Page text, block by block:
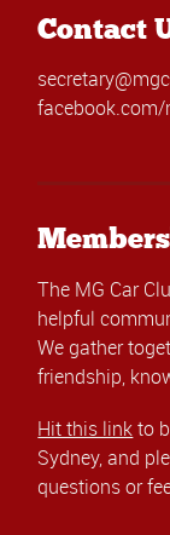
Contact
The MG Car
helpful
We gather
friendship,
Hit this linkto
Sydney, and
questions or